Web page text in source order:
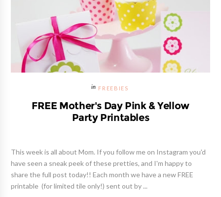
FREEBIES
FREE Mother's Day Pink & Yellow
Party Printables
This week is all about Mom. If you follow me on Instagram you'd
have seen a sneak peek of these pretties, and I'm happy to
share the full post today!! Each month we have a new FREE
printable (for limited tile only!) sent out by ...